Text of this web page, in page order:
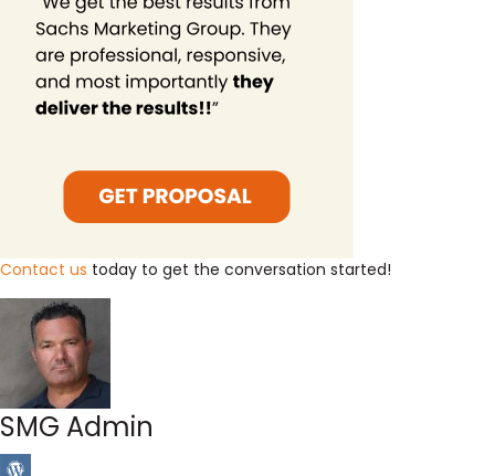
Contact us today to get the conversation started!
SMG Admin